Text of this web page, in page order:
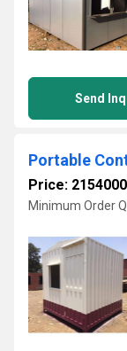
Send
Portable
Price:
Minimum Order